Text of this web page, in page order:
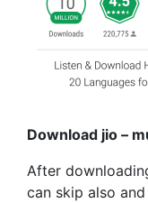
Download jio –
After
can skip also